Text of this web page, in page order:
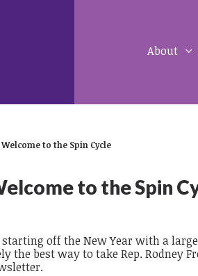
About
to the Spin Cycle
to the Spin
off the New Year with a
the best way to take Rep. Rodney